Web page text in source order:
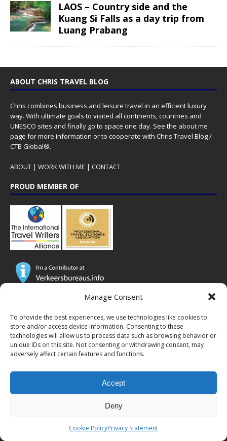
Manage Consent
To provide the best experiences, we use technologies like cookies to
store and/or access device information. Consenting to these
technologies will allow us to process data such as browsing behavior or
unique IDs on this site. Not consenting or withdrawing consent, may
adversely affect certain features and functions.
Accept
Deny
Cookie PolicyPrivacy Statement
LAOS – Country side and the
Kuang Si Falls as a day trip from
Luang Prabang
ABOUT CHRIS TRAVEL BLOG
Chris combines business and leisure travel in an efficient luxury
way. With ultimate goals to visited all continents, countries and
UNESCO sites and finally go to space one day. See the about me
page for more information or to cooperate with Chris Travel Blog /
CTB Global®.
ABOUT | WORK WITH ME | CONTACT
PROUD MEMBER OF
CTB Global® has cooperated with major brands from the travel
SOME POPULAR POSTS
MICRONESIA FSM – Things to do on Yap –
JAPAN – Eating Fugu in Tokyo, a raw lobster
and whale soup (#TBT)
SLOVENIA – A quick 3 day conference visit for
business (#TBT)